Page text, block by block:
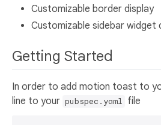
Customizable border display
Customizable sidebar widget
Getting Started
In order to add motion toast to
line to your pubspec.yaml file